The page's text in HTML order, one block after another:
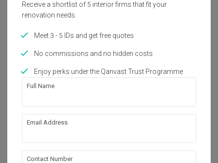
Get an estimated cost of renovation
Calculate now
About the firm
Absolook Interior Design
HDB-registered
4.7 122 Reviews・171 Projects
$50K Qanvast Guarantee
Receive a shortlist of 5 interior firms that fit your
renovation needs.
Meet 3 - 5 IDs and get free quotes
No commissions and no hidden costs
Enjoy perks under the Qanvast Trust Programme
Full Name
Email Address
Contact Number